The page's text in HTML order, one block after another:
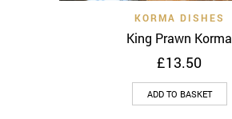
KORMA DISHES
King Prawn Korma
£13.50
ADD TO BASKET